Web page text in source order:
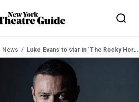
News Luke Evans to star in ‘The Rocky Horror Show’ on Broadway